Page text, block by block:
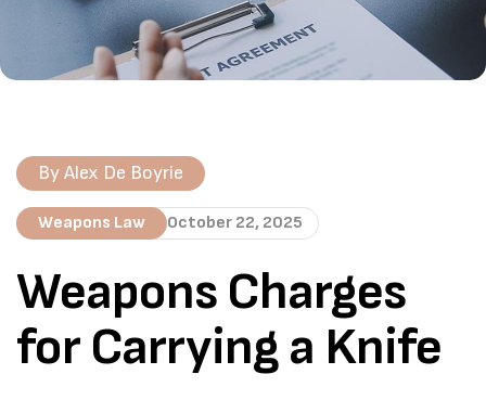
ByAlex De Boyrie
Weapons Law October 22, 2025
Weapons Charges
for Carrying a Knife